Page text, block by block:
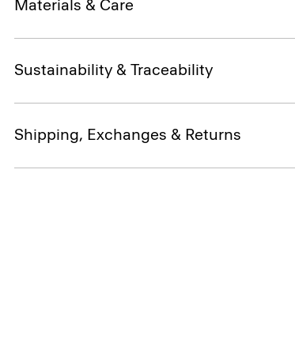
Materials & Care
Sustainability & Traceability
Shipping, Exchanges & Returns